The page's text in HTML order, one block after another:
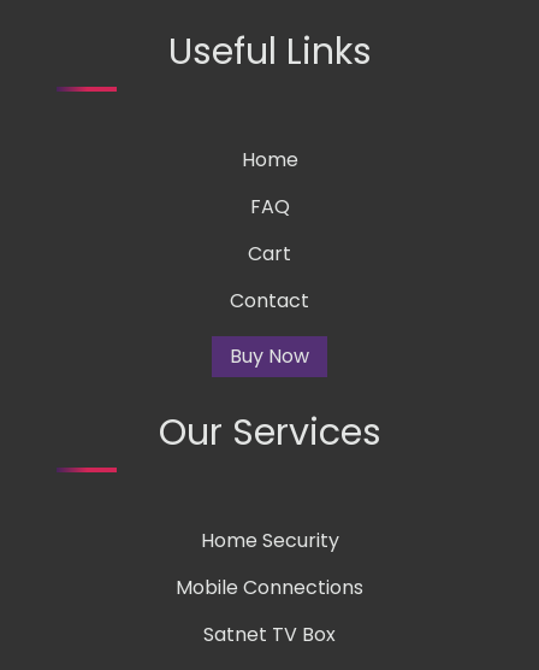
Useful Links
Home
FAQ
Cart
Contact
Buy Now
Our Services
Home Security
Mobile Connections
Satnet TV Box